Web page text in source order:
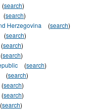
(search)
(search)
Herzegovina
(search)
(search)
(search)
(search)
(search)
(search)
(search)
(search)
(search)